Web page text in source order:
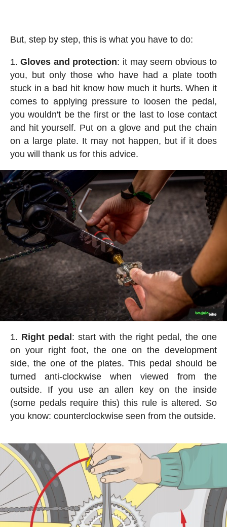
But, step by step, this is what you have to do:
Gloves and protection: it may seem obvious to
you, but only those who have had a plate tooth
stuck in a bad hit know how much it hurts. When it
comes to applying pressure to loosen the pedal,
you wouldn't be the first or the last to lose contact
and hit yourself. Put on a glove and put the chain
on a large plate. It may not happen, but if it does
you will thank us for this advice.
Right pedal : start with the right pedal, the one
on your right foot, the one on the development
side, the one of the plates. This pedal should be
turned anti-clockwise when viewed from the
outside. If you use an allen key on the inside
(some pedals require this) this rule is altered. So
you know: counterclockwise seen from the outside.